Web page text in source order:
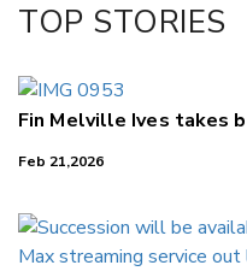
LinkedIn
TOP STORIES
Fin Melville Ives takes
Feb 21,2026